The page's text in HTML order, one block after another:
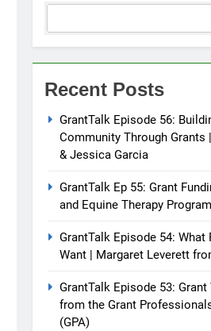
Recent Posts
GrantTalk Episode 56:
Community Through Grants
& Jessica Garcia
GrantTalk Ep 55: Grant
and Equine Therapy
GrantTalk Episode 54: What
Want | Margaret Leverett
GrantTalk Episode 53:
from the Grant
(GPA)